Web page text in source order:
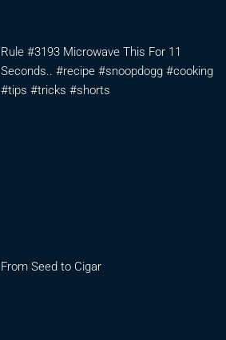
Rule #3193 Microwave This For 11
Seconds.. #recipe #snoopdogg #cooking
#tips #tricks #shorts
From Seed to Cigar